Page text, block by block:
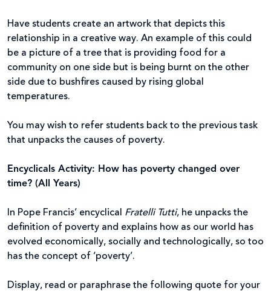
Have students create an artwork that depicts this
relationship in a creative way. An example of this could
be a picture of a tree that is providing food for a
community on one side but is being burnt on the other
side due to bushfires caused by rising global
temperatures.
You may wish to refer students back to the previous task
that unpacks the causes of poverty.
Encyclicals Activity: How has poverty changed over
time? (All Years)
In Pope Francis’ encyclical Fratelli Tutti, he unpacks the
definition of poverty and explains how as our world has
evolved economically, socially and technologically, so too
has the concept of ‘poverty’.
Display, read or paraphrase the following quote for your